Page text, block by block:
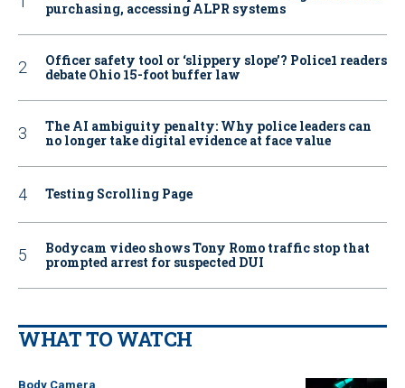
purchasing, accessing ALPR systems
Officer safety tool or ‘slippery slope’? Police1 readers
debate Ohio 15-foot buffer law
The AI ambiguity penalty: Why police leaders can
no longer take digital evidence at face value
Testing Scrolling Page
Bodycam video shows Tony Romo traffic stop that
prompted arrest for suspected DUI
WHAT TO WATCH
Body Camera